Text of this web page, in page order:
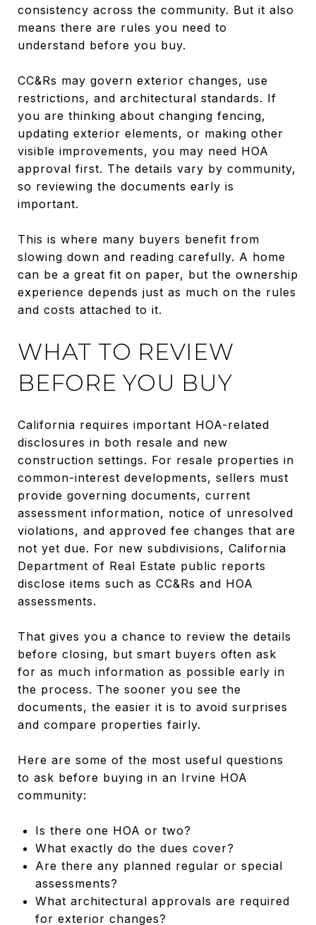
consistency across the community. But it also
means there are rules you need to
understand before you buy.
CC&Rs may govern exterior changes, use
restrictions, and architectural standards. If
you are thinking about changing fencing,
updating exterior elements, or making other
visible improvements, you may need HOA
approval first. The details vary by community,
so reviewing the documents early is
important.
This is where many buyers benefit from
slowing down and reading carefully. A home
can be a great fit on paper, but the ownership
experience depends just as much on the rules
and costs attached to it.
WHAT TO REVIEW
BEFORE YOU BUY
California requires important HOA-related
disclosures in both resale and new
construction settings. For resale properties in
common-interest developments, sellers must
provide governing documents, current
assessment information, notice of unresolved
violations, and approved fee changes that are
not yet due. For new subdivisions, California
Department of Real Estate public reports
disclose items such as CC&Rs and HOA
assessments.
That gives you a chance to review the details
before closing, but smart buyers often ask
for as much information as possible early in
the process. The sooner you see the
documents, the easier it is to avoid surprises
and compare properties fairly.
Here are some of the most useful questions
to ask before buying in an Irvine HOA
community:
Is there one HOA or two?
What exactly do the dues cover?
Are there any planned regular or special
assessments?
What architectural approvals are required
for exterior changes?